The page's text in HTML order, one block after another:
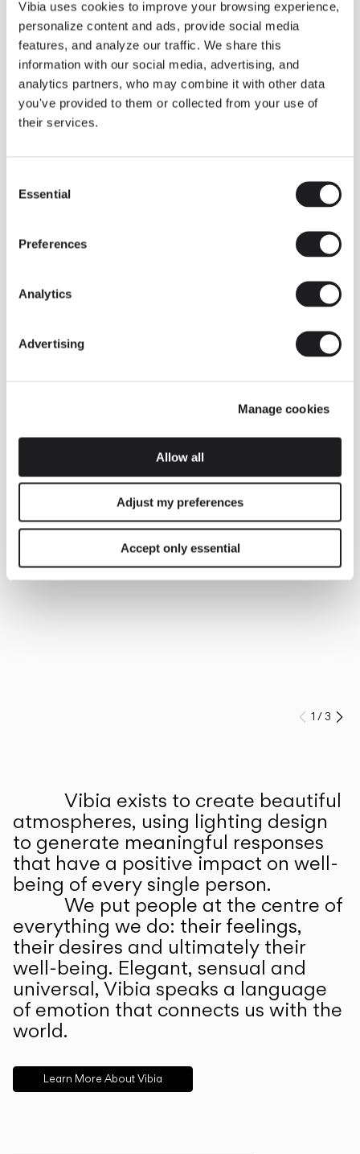
Vibia uses cookies to improve your browsing experience,
personalize content and ads, provide social media
features, and analyze our traffic. We share this
information with our social media, advertising, and
analytics partners, who may combine it with other data
you've provided to them or collected from your use of
their services.
Selection
Essential
Preferences
Analytics
Advertising
Manage cookies
Allow all
Adjust my preferences
Accept only essential
Some light fittings can easily integrate with different architectural
contexts without losing their visual or luminous identity, and the
Duo collection by Ramos & Bassols is one of them.
The new finish in walnut is now added to the internal surface to
broaden its applications and offer a deeper and more elegant
neutral tone.
Read more
INSPIRATION
We take you inside leading architecture and interior design View all
Prev
1 /3
Vibia exists to create beautiful
atmospheres, using lighting design
to generate meaningful responses
that have a positive impact on well-
being of every single person.
We put people at the centre of
everything we do: their feelings,
their desires and ultimately their
well-being. Elegant, sensual and
universal, Vibia speaks a language
of emotion that connects us with the
world.
Learn More About Vibia